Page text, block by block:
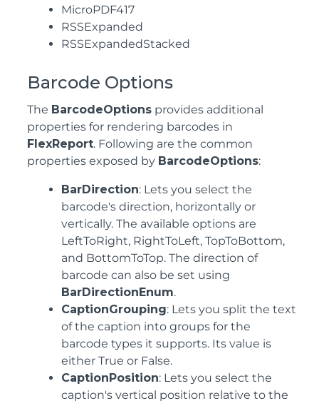
MicroPDF417
RSSExpanded
RSSExpandedStacked
Barcode Options
The BarcodeOptions provides additional
properties for rendering barcodes in
FlexReport. Following are the common
properties exposed by BarcodeOptions:
BarDirection: Lets you select the
barcode's direction, horizontally or
vertically. The available options are
LeftToRight, RightToLeft, TopToBottom,
and BottomToTop. The direction of
barcode can also be set using
BarDirectionEnum.
CaptionGrouping: Lets you split the text
of the caption into groups for the
barcode types it supports. Its value is
either True or False.
CaptionPosition: Lets you select the
caption's vertical position relative to the